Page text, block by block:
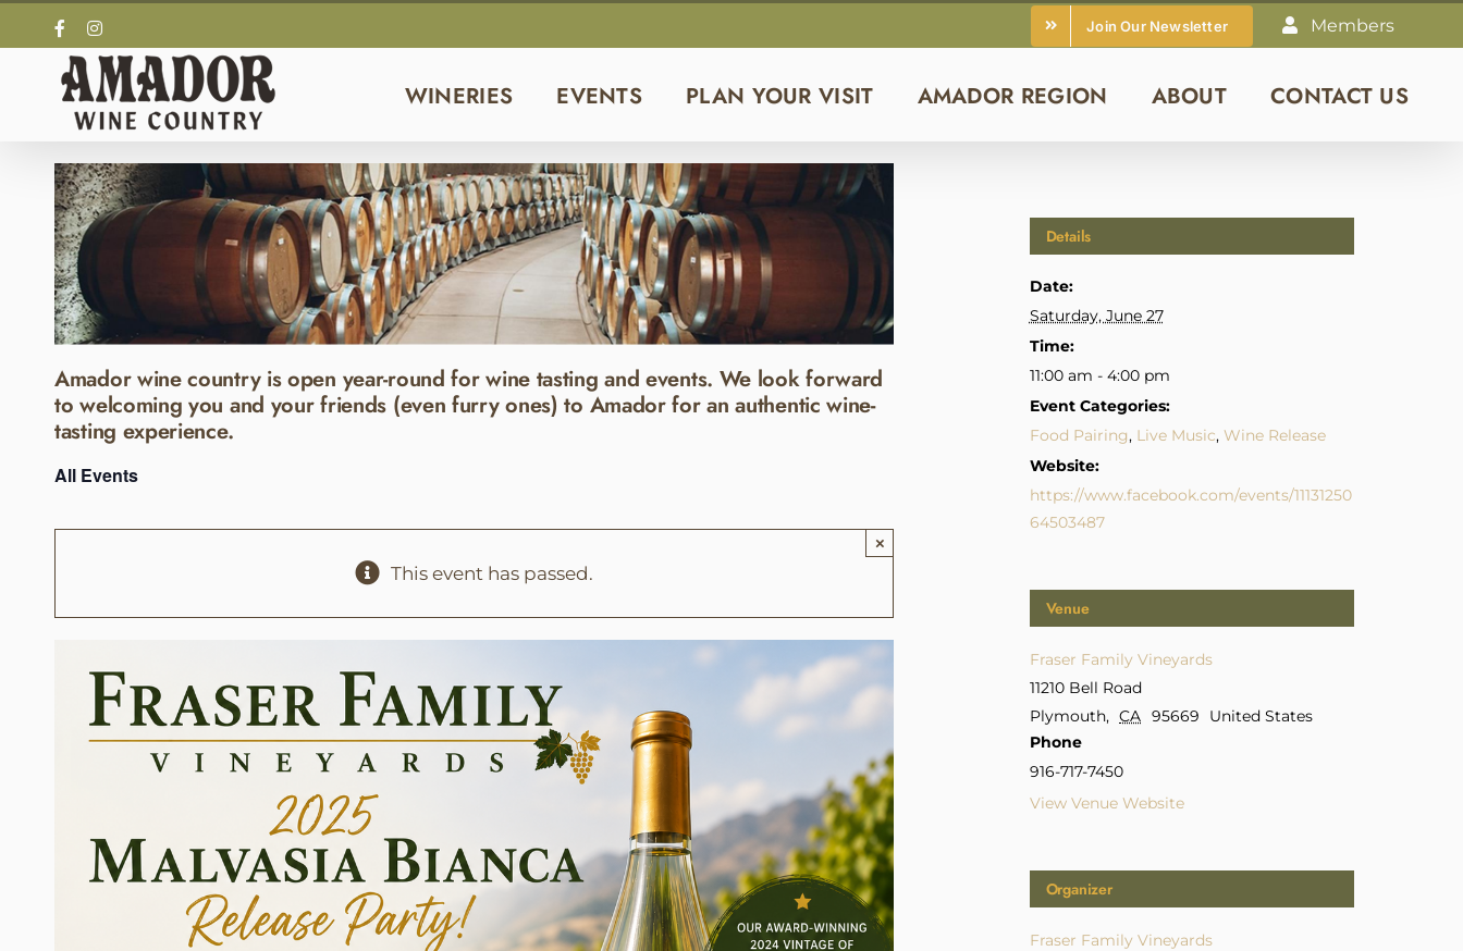
to
content
FacebookInstagram Join Our Newsletter Members
WINERIES EVENTS PLAN YOUR VISIT AMADOR REGION ABOUT CONTACT US
Amador wine country is open year-round for wine tasting and events. We look forward
to welcoming you and your friends (even furry ones) to Amador for an authentic wine-
tasting experience.
All Events
This event has passed.
×
Details
Date:
Saturday, June 27
Time:
11:00 am - 4:00 pm
Event Categories:
Food Pairing, Live Music, Wine Release
Website:
https://www.facebook.com/events/11131250
64503487
Venue
Fraser Family Vineyards
11210 Bell Road
Plymouth, CA 95669
United States
Phone
916-717-7450
View Venue Website
Organizer
Fraser Family Vineyards